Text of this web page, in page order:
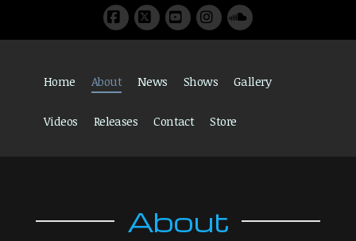
Facebook
X YouTubeInstagram
SoundCloud
Home About News Shows Gallery
Videos Releases Contact Store
About